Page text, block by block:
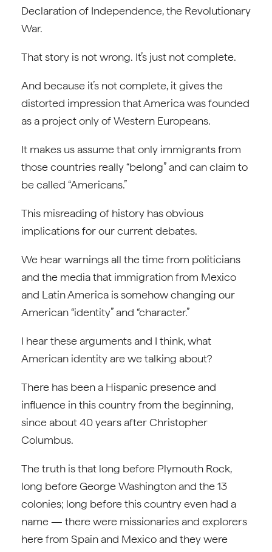
Declaration of Independence, the Revolutionary
War.
That story is not wrong. It’s just not complete.
And because it’s not complete, it gives the
distorted impression that America was founded
as a project only of Western Europeans.
It makes us assume that only immigrants from
those countries really “belong” and can claim to
be called “Americans.”
This misreading of history has obvious
implications for our current debates.
We hear warnings all the time from politicians
and the media that immigration from Mexico
and Latin America is somehow changing our
American “identity” and “character.”
I hear these arguments and I think, what
American identity are we talking about?
There has been a Hispanic presence and
influence in this country from the beginning,
since about 40 years after Christopher
Columbus.
The truth is that long before Plymouth Rock,
long before George Washington and the 13
colonies; long before this country even had a
name — there were missionaries and explorers
here from Spain and Mexico and they were